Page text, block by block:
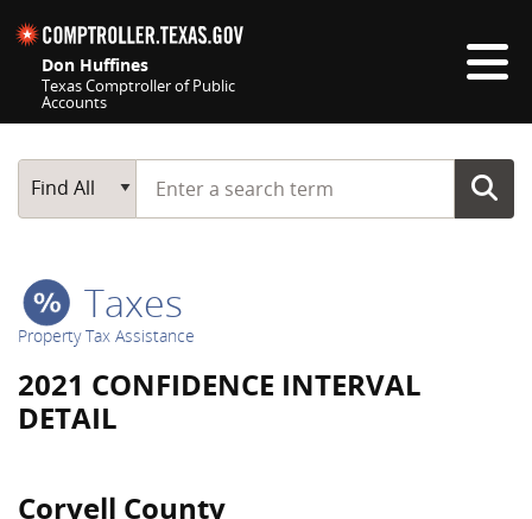
Don Huffines
Texas Comptroller of Public
Accounts
Main Search
Find All
Start typing a search term
Taxes
Property Tax Assistance
2021 CONFIDENCE INTERVAL
DETAIL
Coryell County